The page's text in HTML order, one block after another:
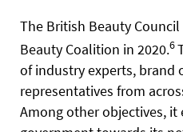
The British Beauty
Beauty Coalition in 2020.6
of industry experts, brand
representatives from
Among other objectives,